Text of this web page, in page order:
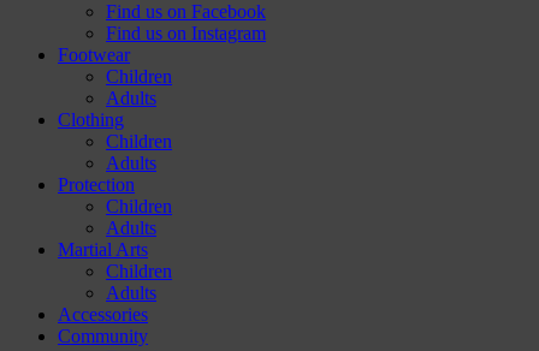
Find us on Facebook
Find us on Instagram
Footwear
Children
Adults
Clothing
Children
Adults
Protection
Children
Adults
Martial Arts
Children
Adults
Accessories
Community